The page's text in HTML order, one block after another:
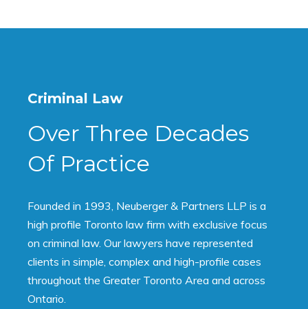
Criminal Law
Over Three Decades
Of Practice
Founded in 1993, Neuberger & Partners LLP is a
high profile Toronto law firm with exclusive focus
on criminal law. Our lawyers have represented
clients in simple, complex and high-profile cases
throughout the Greater Toronto Area and across
Ontario.